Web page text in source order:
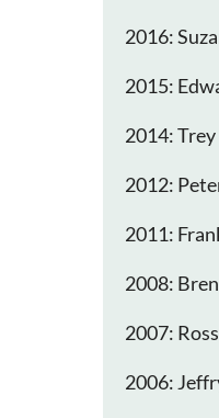
2016:
2015:
2014:
2012:
2011:
2008:
2007:
2006: